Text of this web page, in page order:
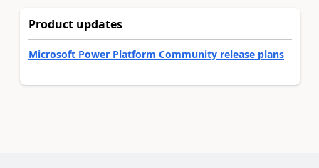
Product updates
Microsoft Power Platform Community release plans